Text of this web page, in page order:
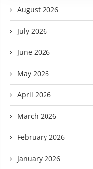
August 2026
July 2026
June 2026
May 2026
April 2026
March 2026
February 2026
January 2026